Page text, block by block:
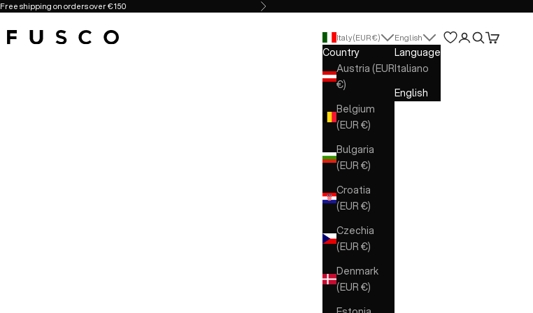
Free shipping on orders over €150 Next
Fusco Boutique Italy (EUR €)
Country
Austria (EUR
€)
Belgium
(EUR €)
Bulgaria
(EUR €)
Croatia
(EUR €)
Czechia
(EUR €)
Denmark
(EUR €)
English
Language
Italiano
English
Open account
Open search
Open cart